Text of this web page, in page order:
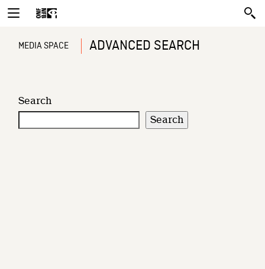
MEDIA SPACE ADVANCED SEARCH
Search
Search